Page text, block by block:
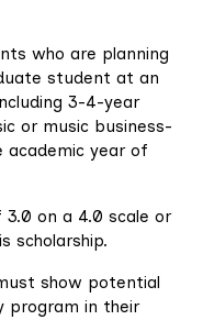
who are planning
student at an
3-4-year
or music business-
year of
3.0 on a 4.0 scale or
scholarship.
show potential
program in their